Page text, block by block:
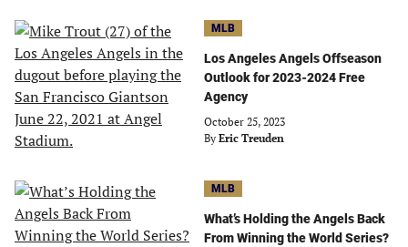
MLB
Los Angeles Angels Offseason
Outlook for 2023-2024 Free
Agency
October 25, 2023
By Eric Treuden
MLB
What’s Holding the Angels Back
From Winning the World Series?